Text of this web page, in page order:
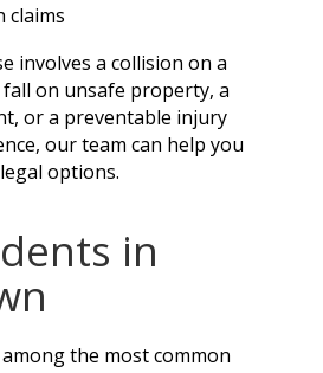
claims
involves a collision on a
on unsafe property, a
or a preventable injury
our team can help you
options.
in
the most common